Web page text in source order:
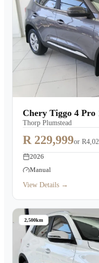
Chery Tiggo 4 Pro
Thorp Plumstead
R 229,999or
2026
Manual
View Details →
2,500km